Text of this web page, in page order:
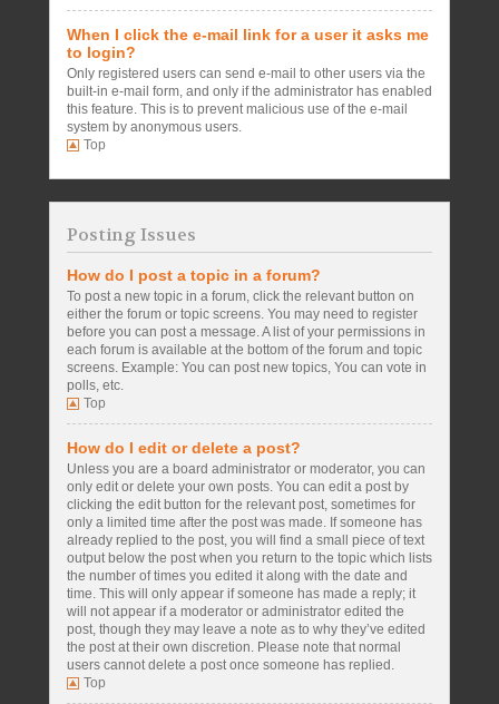
When I click the e-mail link for a user it asks me
to login?
Only registered users can send e-mail to other users via the
built-in e-mail form, and only if the administrator has enabled
this feature. This is to prevent malicious use of the e-mail
system by anonymous users.
Top
Posting Issues
How do I post a topic in a forum?
To post a new topic in a forum, click the relevant button on
either the forum or topic screens. You may need to register
before you can post a message. A list of your permissions in
each forum is available at the bottom of the forum and topic
screens. Example: You can post new topics, You can vote in
polls, etc.
Top
How do I edit or delete a post?
Unless you are a board administrator or moderator, you can
only edit or delete your own posts. You can edit a post by
clicking the edit button for the relevant post, sometimes for
only a limited time after the post was made. If someone has
already replied to the post, you will find a small piece of text
output below the post when you return to the topic which lists
the number of times you edited it along with the date and
time. This will only appear if someone has made a reply; it
will not appear if a moderator or administrator edited the
post, though they may leave a note as to why they’ve edited
the post at their own discretion. Please note that normal
users cannot delete a post once someone has replied.
Top